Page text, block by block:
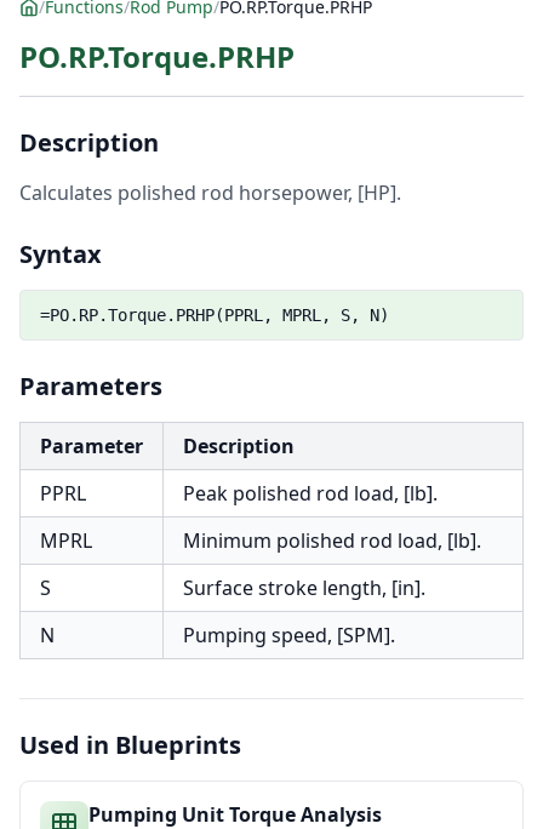
/Functions/Rod Pump/PO.RP.Torque.PRHP
PO.RP.Torque.PRHP
Description
Calculates polished rod horsepower, [HP].
Syntax
=PO.RP.Torque.PRHP(PPRL, MPRL, S, N)
Parameters
Parameter
Description
PPRL
Peak polished rod load, [lb].
MPRL
Minimum polished rod load, [lb].
S
Surface stroke length, [in].
N
Pumping speed, [SPM].
Used in Blueprints
Pumping Unit Torque Analysis